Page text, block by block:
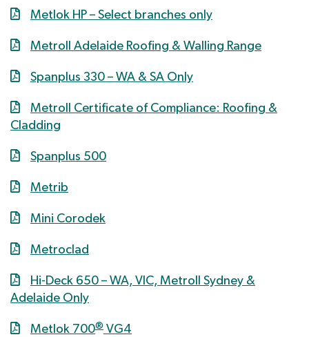
Metlok HP – Select branches only
Metroll Adelaide Roofing & Walling Range
Spanplus 330 – WA & SA Only
Metroll Certificate of Compliance: Roofing &
Cladding
Spanplus 500
Metrib
Mini Corodek
Metroclad
Hi-Deck 650 – WA, VIC, Metroll Sydney &
Adelaide Only
Metlok 700® VG4